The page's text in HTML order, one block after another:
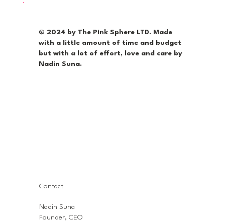
© 2024 by The Pink Sphere LTD. Made
with a little amount of time and budget
but with a lot of effort, love and care by
Nadin Suna.
Contact
Nadin Suna
Founder, CEO